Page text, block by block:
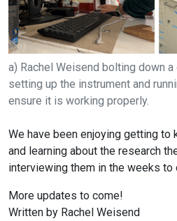
a) Rachel Weisend bolting down
setting up the instrument and
ensure it is working properly.
We have been enjoying getting
and learning about the research
interviewing them in the weeks to
More updates to come!
Written by Rachel Weisend